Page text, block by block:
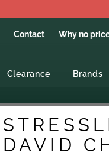
Contact Why no
Clearance Brands
DAVID